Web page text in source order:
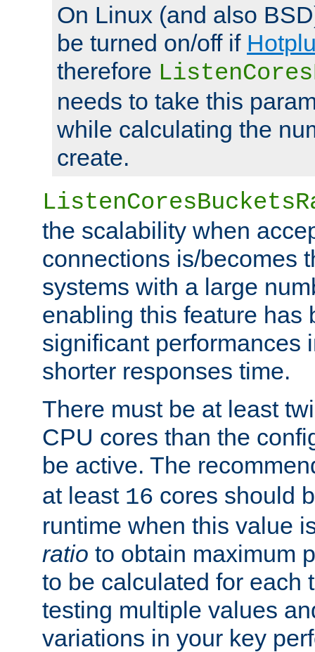
On Linux (and also
be turned on/off if
therefore
needs to take this
while calculating the
create.
the scalability when
connections is/becomes
systems with a large
enabling this feature has
significant performances
shorter responses time.
There must be at least
CPU cores than the
be active. The
at least 16 cores should
runtime when this value
ratio to obtain maximum
to be calculated for each
testing multiple values
variations in your key